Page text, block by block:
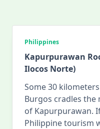
Philippines
Kapurpurawan
Ilocos Norte)
Some 30
Burgos cradles
of Kapurpurawan.
Philippine tourism